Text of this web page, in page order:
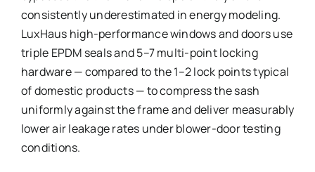
consistently underestimated in energy modeling.
LuxHaus high-performance windows and doors use
triple EPDM seals and 5–7 multi-point locking
hardware — compared to the 1–2 lock points typical
of domestic products — to compress the sash
uniformly against the frame and deliver measurably
lower air leakage rates under blower-door testing
conditions.